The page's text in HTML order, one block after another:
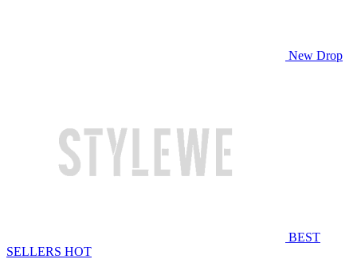
New Drop
BEST
SELLERS HOT